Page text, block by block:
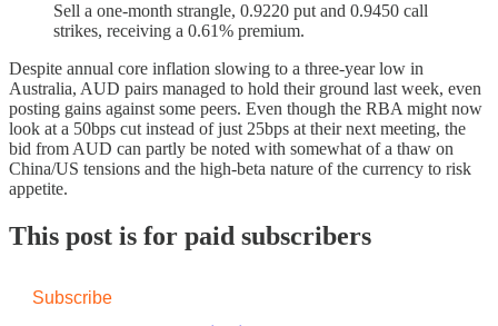
Sell a one-month strangle, 0.9220 put and 0.9450 call
strikes, receiving a 0.61% premium.
Despite annual core inflation slowing to a three-year low in
Australia, AUD pairs managed to hold their ground last week, even
posting gains against some peers. Even though the RBA might now
look at a 50bps cut instead of just 25bps at their next meeting, the
bid from AUD can partly be noted with somewhat of a thaw on
China/US tensions and the high-beta nature of the currency to risk
appetite.
This post is for paid subscribers
Subscribe